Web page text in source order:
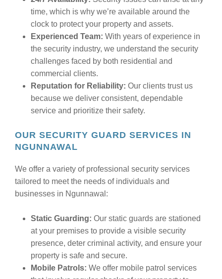
time, which is why we’re available around the
clock to protect your property and assets.
Experienced Team: With years of experience in
the security industry, we understand the security
challenges faced by both residential and
commercial clients.
Reputation for Reliability: Our clients trust us
because we deliver consistent, dependable
service and prioritize their safety.
OUR SECURITY GUARD SERVICES IN
NGUNNAWAL
We offer a variety of professional security services
tailored to meet the needs of individuals and
businesses in Ngunnawal:
Static Guarding: Our static guards are stationed
at your premises to provide a visible security
presence, deter criminal activity, and ensure your
property is safe and secure.
Mobile Patrols: We offer mobile patrol services